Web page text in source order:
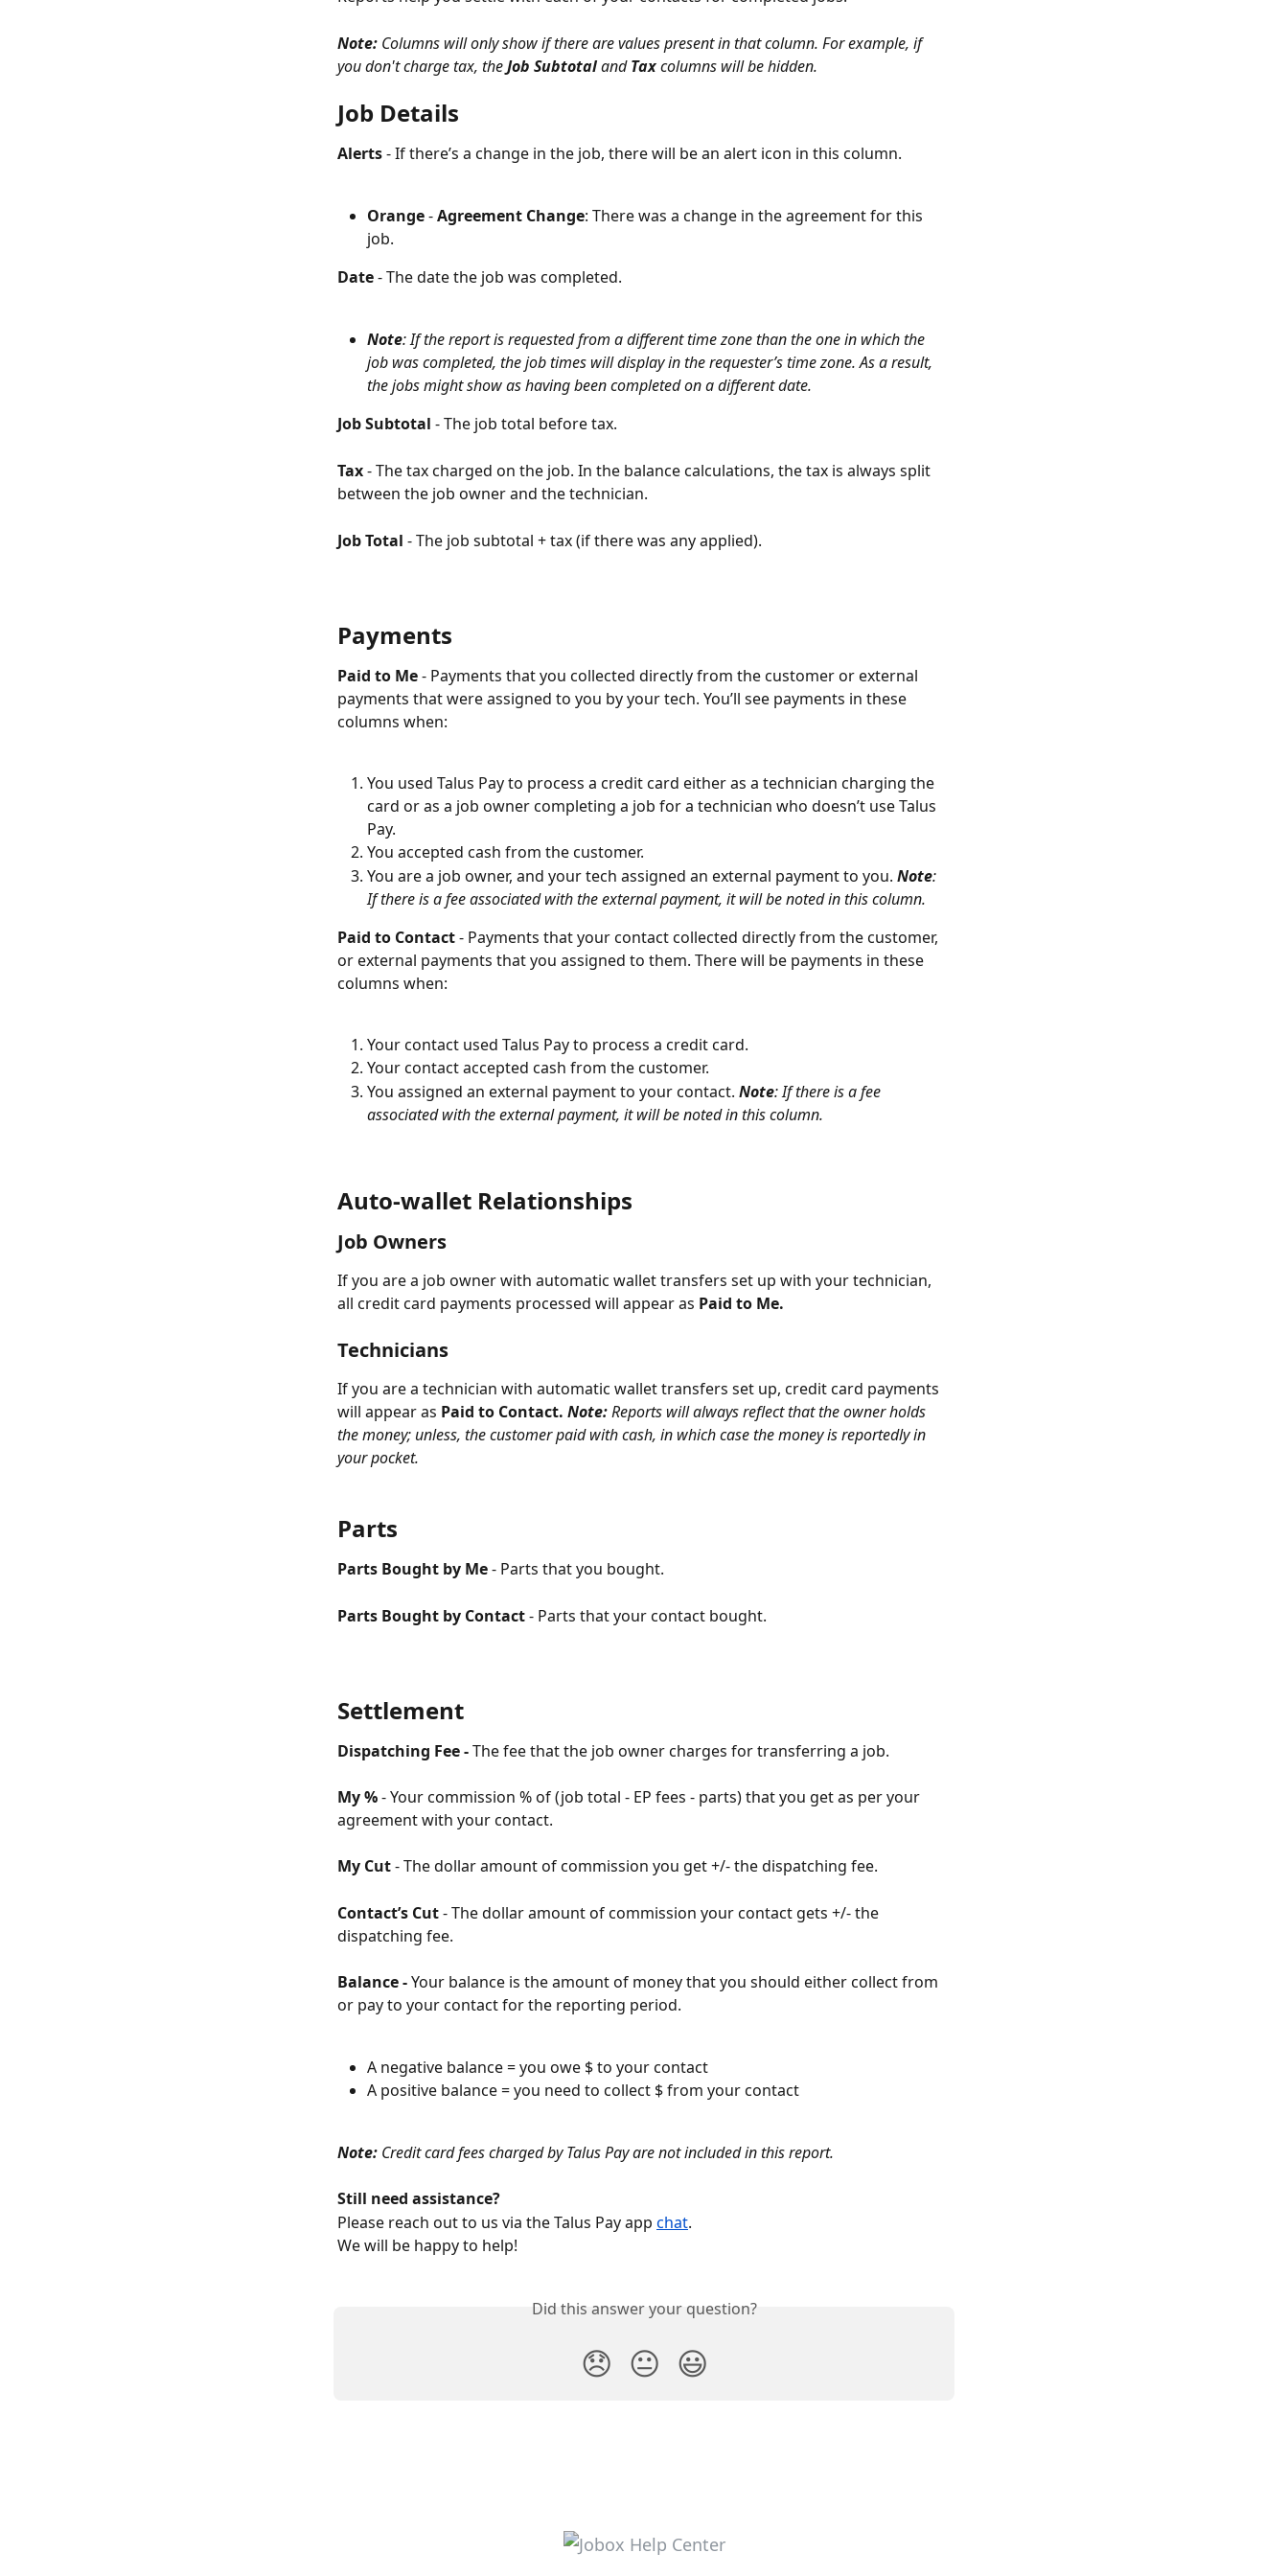
Note: Columns will only show if there are values present in that column. For example, if
you don't charge tax, the Job Subtotal and Tax columns will be hidden.
Job Details
Alerts - If there’s a change in the job, there will be an alert icon in this column.
Orange - Agreement Change: There was a change in the agreement for this
job.
Date - The date the job was completed.
Note: If the report is requested from a different time zone than the one in which the
job was completed, the job times will display in the requester’s time zone. As a result,
the jobs might show as having been completed on a different date.
Job Subtotal - The job total before tax.
Tax - The tax charged on the job. In the balance calculations, the tax is always split
between the job owner and the technician.
Job Total - The job subtotal + tax (if there was any applied).
Payments
Paid to Me - Payments that you collected directly from the customer or external
payments that were assigned to you by your tech. You’ll see payments in these
columns when:
You used Talus Pay to process a credit card either as a technician charging the
card or as a job owner completing a job for a technician who doesn’t use Talus
Pay.
You accepted cash from the customer.
You are a job owner, and your tech assigned an external payment to you. Note:
If there is a fee associated with the external payment, it will be noted in this column.
Paid to Contact - Payments that your contact collected directly from the customer,
or external payments that you assigned to them. There will be payments in these
columns when:
Your contact used Talus Pay to process a credit card.
Your contact accepted cash from the customer.
You assigned an external payment to your contact. Note: If there is a fee
associated with the external payment, it will be noted in this column.
Auto-wallet Relationships
Job Owners
If you are a job owner with automatic wallet transfers set up with your technician,
all credit card payments processed will appear as Paid to Me.
Technicians
If you are a technician with automatic wallet transfers set up, credit card payments
will appear as Paid to Contact. Note: Reports will always reflect that the owner holds
the money; unless, the customer paid with cash, in which case the money is reportedly in
your pocket.
Parts
Parts Bought by Me - Parts that you bought.
Parts Bought by Contact - Parts that your contact bought.
Settlement
Dispatching Fee - The fee that the job owner charges for transferring a job.
My % - Your commission % of (job total - EP fees - parts) that you get as per your
agreement with your contact.
My Cut - The dollar amount of commission you get +/- the dispatching fee.
Contact’s Cut - The dollar amount of commission your contact gets +/- the
dispatching fee.
Balance - Your balance is the amount of money that you should either collect from
or pay to your contact for the reporting period.
A negative balance = you owe $ to your contact
A positive balance = you need to collect $ from your contact
Note: Credit card fees charged by Talus Pay are not included in this report.
Still need assistance?
Please reach out to us via the Talus Pay app chat.
We will be happy to help!
Did this answer your question?
😞 😐 😃